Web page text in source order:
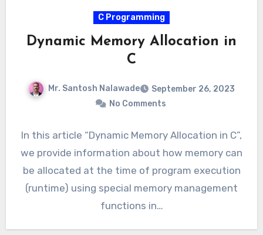
C Programming
Dynamic Memory Allocation in
C
Mr. Santosh Nalawade
September 26, 2023
No Comments
In this article “Dynamic Memory Allocation in C”,
we provide information about how memory can
be allocated at the time of program execution
(runtime) using special memory management
functions in…